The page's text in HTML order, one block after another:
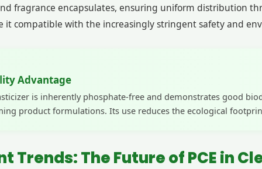
fragrance encapsulates, ensuring uniform distribution
it compatible with the increasingly stringent safety and
Advantage
is inherently phosphate-free and demonstrates good
product formulations. Its use reduces the ecological
Trends: The Future of PCE in